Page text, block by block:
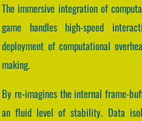
The immersive integration of
game handles high-speed
deployment of computational
making.
By re-imagines the internal frame-
an fluid level of stability. Data